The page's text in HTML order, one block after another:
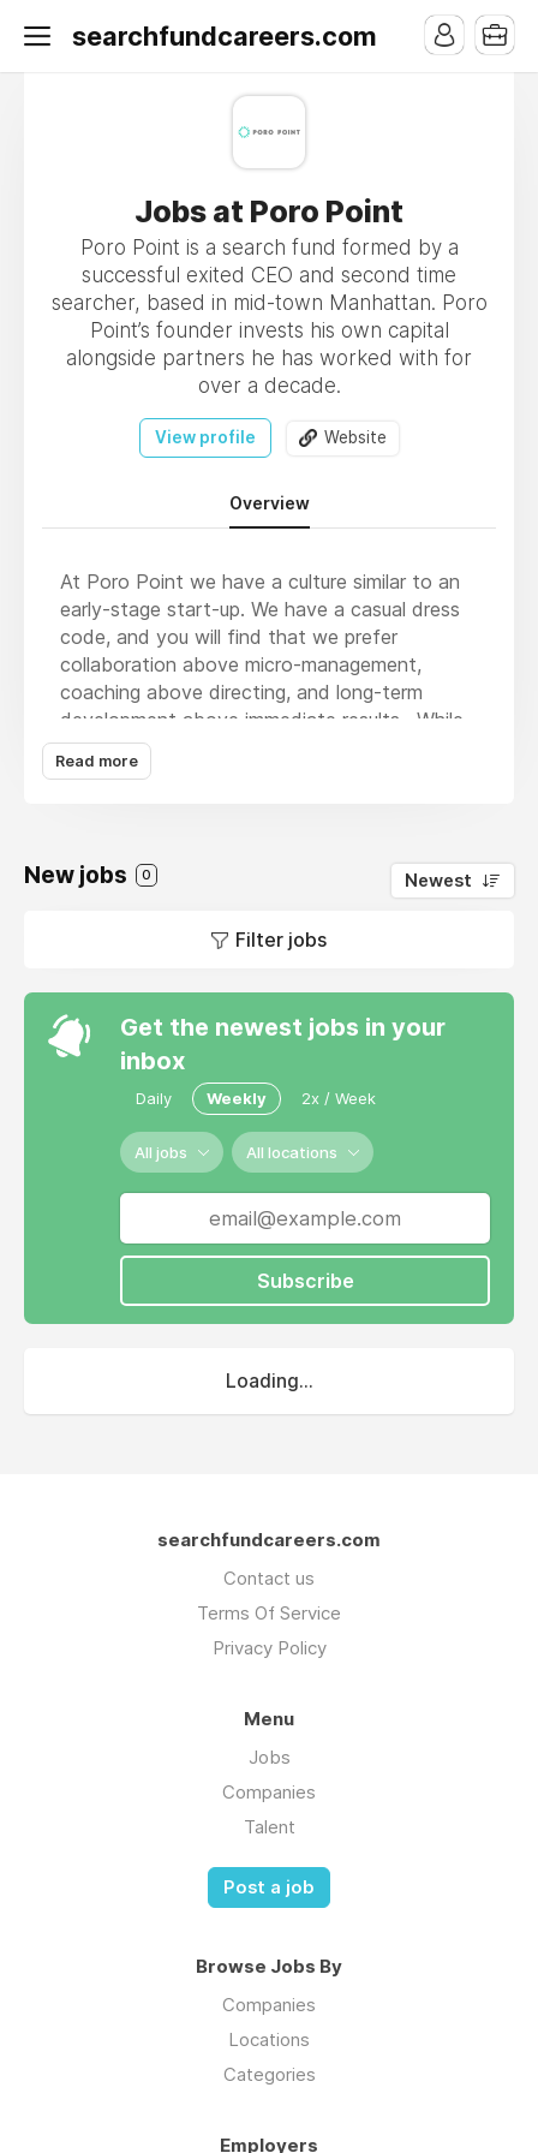
searchfundcareers.com
Jobs at Poro Point
Poro Point is a search fund formed by a
successful exited CEO and second time
searcher, based in mid-town Manhattan. Poro
Point’s founder invests his own capital
alongside partners he has worked with for
over a decade.
View profile Website
Overview
At Poro Point we have a culture similar to an
early-stage start-up. We have a casual dress
code, and you will find that we prefer
collaboration above micro-management,
coaching above directing, and long-term
development above immediate results. While
we have an informal atmosphere, we remain
laser focused on our goal to acquire a great
generation process that is multi-touch, data-
driven, and highly automated. We only
potentially acquire.
Poro Point is a search fund formed by a
successful exited CEO and second time
searcher, based in mid-town Manhattan. Poro
Point’s founder invests his own capital
alongside partners he worked with in his first
Read more
New jobs 0 Newest
Filter jobs
Get the newest jobs in your
inbox
Daily Weekly 2x / Week
All jobs All locations
Subscribe
Loading...
searchfundcareers.com
Contact us
Terms Of Service
Privacy Policy
Menu
Jobs
Companies
Talent
Post a job
Browse Jobs By
Companies
Locations
Categories
Employers